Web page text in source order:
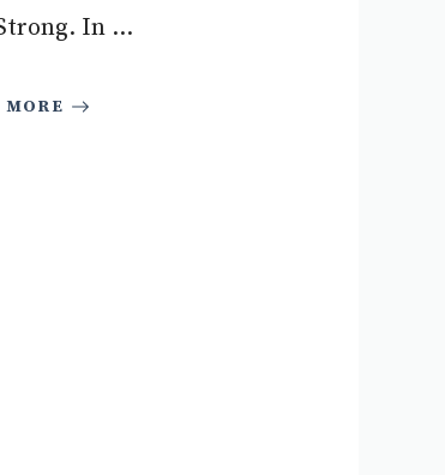
In ...
MORE